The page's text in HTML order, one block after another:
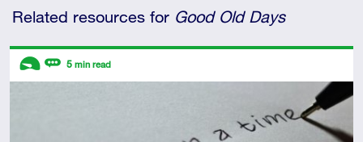
Related resources for Good Old Days
Descriptors
5 min read